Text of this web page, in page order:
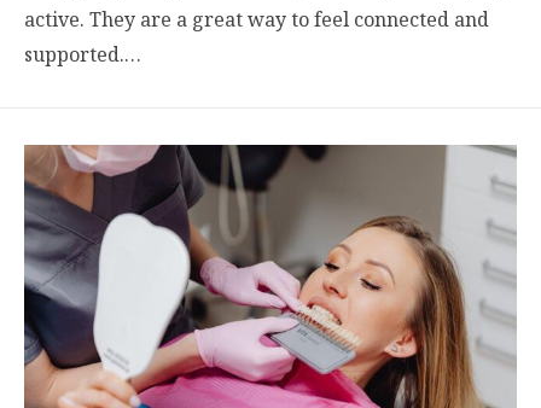
active. They are a great way to feel connected and
supported.…